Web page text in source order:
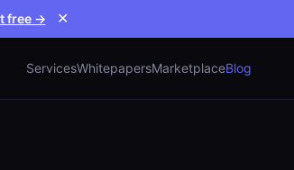
free → ✕
ServicesWhitepapersMarketplaceBlog